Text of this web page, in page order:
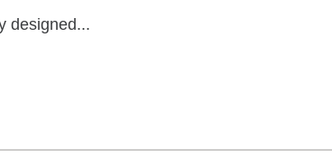
designed...